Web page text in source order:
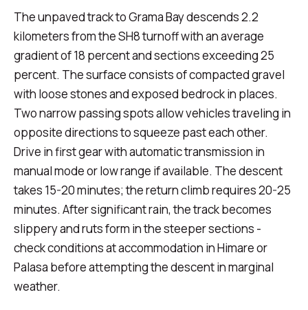
The unpaved track to Grama Bay descends 2.2
kilometers from the SH8 turnoff with an average
gradient of 18 percent and sections exceeding 25
percent. The surface consists of compacted gravel
with loose stones and exposed bedrock in places.
Two narrow passing spots allow vehicles traveling in
opposite directions to squeeze past each other.
Drive in first gear with automatic transmission in
manual mode or low range if available. The descent
takes 15-20 minutes; the return climb requires 20-25
minutes. After significant rain, the track becomes
slippery and ruts form in the steeper sections -
check conditions at accommodation in Himare or
Palasa before attempting the descent in marginal
weather.